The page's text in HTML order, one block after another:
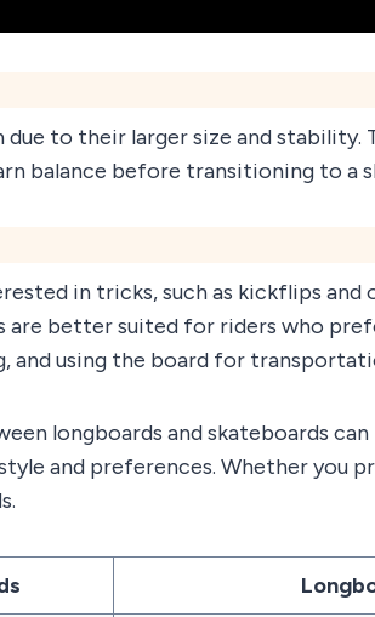
due to their larger size and stability.
balance before transitioning to a
in tricks, such as kickflips and
are better suited for riders who
and using the board for
longboards and skateboards
and preferences. Whether you